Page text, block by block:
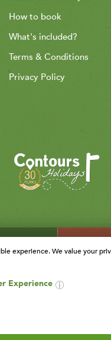
How to book
What's included?
Terms & Conditions
Privacy Policy
experience. We value your
Experience